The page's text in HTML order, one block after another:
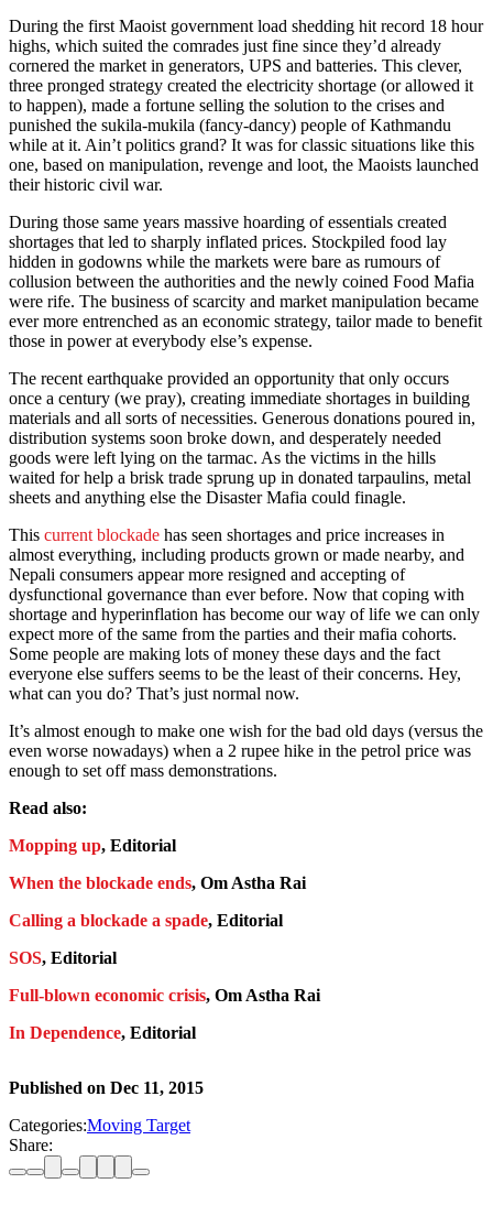
During the first Maoist government load shedding hit record 18 hour
highs, which suited the comrades just fine since they’d already
cornered the market in generators, UPS and batteries. This clever,
three pronged strategy created the electricity shortage (or allowed it
to happen), made a fortune selling the solution to the crises and
punished the sukila-mukila (fancy-dancy) people of Kathmandu
while at it. Ain’t politics grand? It was for classic situations like this
one, based on manipulation, revenge and loot, the Maoists launched
their historic civil war.
During those same years massive hoarding of essentials created
shortages that led to sharply inflated prices. Stockpiled food lay
hidden in godowns while the markets were bare as rumours of
collusion between the authorities and the newly coined Food Mafia
were rife. The business of scarcity and market manipulation became
ever more entrenched as an economic strategy, tailor made to benefit
those in power at everybody else’s expense.
The recent earthquake provided an opportunity that only occurs
once a century (we pray), creating immediate shortages in building
materials and all sorts of necessities. Generous donations poured in,
distribution systems soon broke down, and desperately needed
goods were left lying on the tarmac. As the victims in the hills
waited for help a brisk trade sprung up in donated tarpaulins, metal
sheets and anything else the Disaster Mafia could finagle.
This current blockade has seen shortages and price increases in
almost everything, including products grown or made nearby, and
Nepali consumers appear more resigned and accepting of
dysfunctional governance than ever before. Now that coping with
shortage and hyperinflation has become our way of life we can only
expect more of the same from the parties and their mafia cohorts.
Some people are making lots of money these days and the fact
everyone else suffers seems to be the least of their concerns. Hey,
what can you do? That’s just normal now.
It’s almost enough to make one wish for the bad old days (versus the
even worse nowadays) when a 2 rupee hike in the petrol price was
enough to set off mass demonstrations.
Read also:
Mopping up, Editorial
When the blockade ends, Om Astha Rai
Calling a blockade a spade, Editorial
SOS, Editorial
Full-blown economic crisis, Om Astha Rai
In Dependence, Editorial
Published on Dec 11, 2015
Categories:Moving Target
Share: